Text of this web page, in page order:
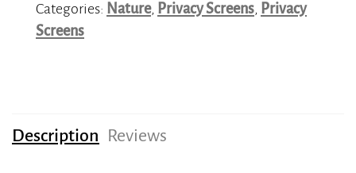
Categories: Nature, Privacy Screens, Privacy
Screens
Description Reviews